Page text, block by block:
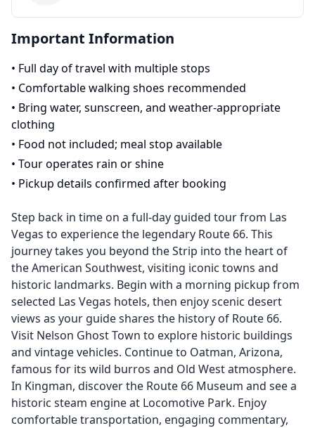
Important Information
• Full day of travel with multiple stops
• Comfortable walking shoes recommended
• Bring water, sunscreen, and weather-appropriate
clothing
• Food not included; meal stop available
• Tour operates rain or shine
• Pickup details confirmed after booking
Step back in time on a full-day guided tour from Las
Vegas to experience the legendary Route 66. This
journey takes you beyond the Strip into the heart of
the American Southwest, visiting iconic towns and
historic landmarks. Begin with a morning pickup from
selected Las Vegas hotels, then enjoy scenic desert
views as your guide shares the history of Route 66.
Visit Nelson Ghost Town to explore historic buildings
and vintage vehicles. Continue to Oatman, Arizona,
famous for its wild burros and Old West atmosphere.
In Kingman, discover the Route 66 Museum and see a
historic steam engine at Locomotive Park. Enjoy
comfortable transportation, engaging commentary,